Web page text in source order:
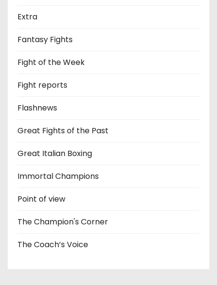
Extra
Fantasy Fights
Fight of the Week
Fight reports
Flashnews
Great Fights of the Past
Great Italian Boxing
Immortal Champions
Point of view
The Champion's Corner
The Coach’s Voice